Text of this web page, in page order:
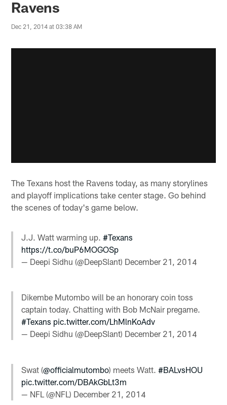
Ravens
Dec 21, 2014 at 03:38 AM
The Texans host the Ravens today, as many storylines
and playoff implications take center stage. Go behind
the scenes of today's game below.
J.J. Watt warming up.#Texans
https://t.co/buP6MOGOSp
— Deepi Sidhu (@DeepSlant) December 21, 2014
Dikembe Mutombo will be an honorary coin toss
captain today. Chatting with Bob McNair pregame.
#Texans pic.twitter.com/LhMlnKoAdv
— Deepi Sidhu (@DeepSlant) December 21, 2014
Swat (@officialmutombo) meets Watt.#BALvsHOU
pic.twitter.com/DBAkGbLt3m
— NFL (@NFL) December 21, 2014